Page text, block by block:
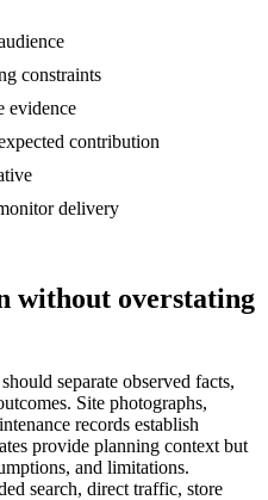
constraints
evidence
contribution
delivery
without overstating
separate observed facts,
Site photographs,
records establish
provide planning context but
and limitations.
search, direct traffic, store